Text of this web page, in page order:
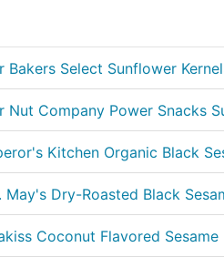
Bakers Select Sunflower
Nut Company Power Snacks
Kitchen Organic Black
May's Dry-Roasted Black
Coconut Flavored Sesame